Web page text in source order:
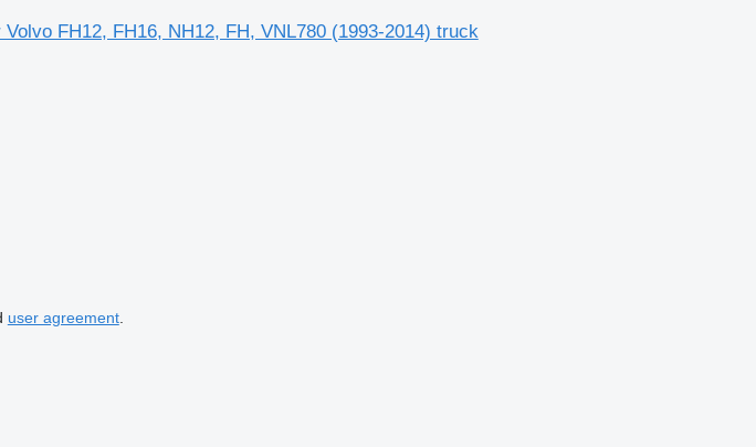
FH12, FH16, NH12, FH, VNL780 (1993-2014) truck
user agreement.